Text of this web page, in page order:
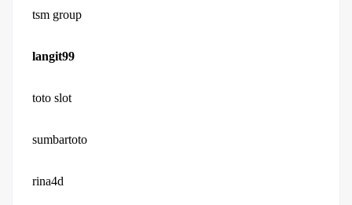
tsm group
langit99
toto slot
sumbartoto
rina4d